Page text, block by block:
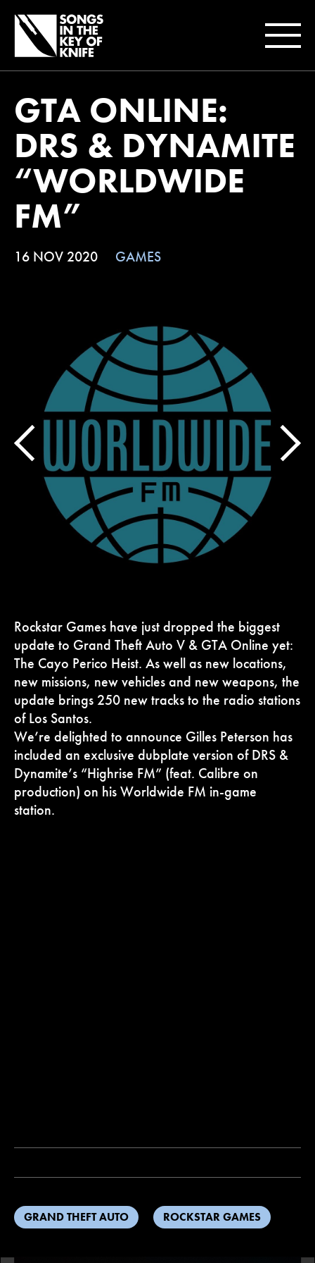
GTA ONLINE:
DRS & DYNAMITE
“WORLDWIDE
FM”
16 NOV 2020 GAMES
Rockstar Games have just dropped the biggest
update to Grand Theft Auto V & GTA Online yet:
The Cayo Perico Heist. As well as new locations,
new missions, new vehicles and new weapons, the
update brings 250 new tracks to the radio stations
of Los Santos.
We’re delighted to announce Gilles Peterson has
included an exclusive dubplate version of DRS &
Dynamite’s “Highrise FM” (feat. Calibre on
production) on his Worldwide FM in-game
station.
GRAND THEFT AUTO ROCKSTAR GAMES